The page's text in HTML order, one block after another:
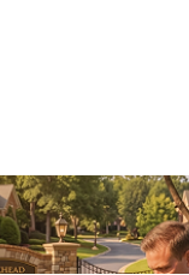
annual inspections
shining.